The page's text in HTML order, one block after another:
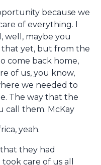
because we
of everything. I
well, maybe you
yet, but from the
come back home,
of us, you know,
we needed to
The way that the
call them. McKay
yeah.
that they had
care of us all